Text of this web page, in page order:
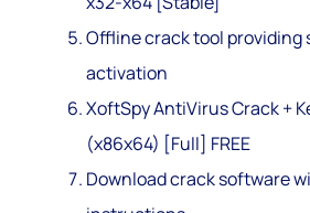
Offline crack tool providing
activation
XoftSpy AntiVirus Crack +
(x86x64) [Full] FREE
Download crack software